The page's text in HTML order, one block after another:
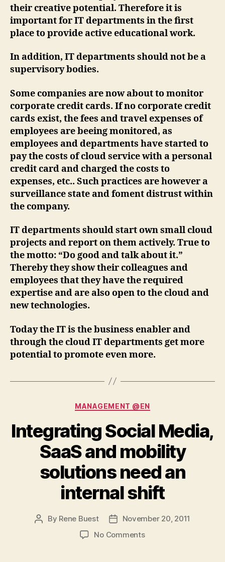
their creative potential. Therefore it is
important for IT departments in the first
place to provide active educational work.
In addition, IT departments should not be a
supervisory bodies.
Some companies are now about to monitor
corporate credit cards. If no corporate credit
cards exist, the fees and travel expenses of
employees are beeing monitored, as
employees and departments have started to
pay the costs of cloud service with a personal
credit card and charged the costs to
expenses, etc.. Such practices are however a
surveillance state and foment distrust within
the company.
IT departments should start own small cloud
projects and report on them actively. True to
the motto: “Do good and talk about it.”
Thereby they show their colleagues and
employees that they have the required
expertise and are also open to the cloud and
new technologies.
Today the IT is the business enabler and
through the cloud IT departments get more
potential to promote even more.
Categories
MANAGEMENT @EN
Integrating Social Media,
SaaS and mobility
solutions need an
internal shift
Post
By Rene Buest
PostNovember 20, 2011
No Commentson